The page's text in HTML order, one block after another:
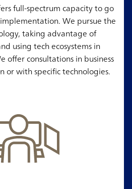
full-spectrum capacity to go
We pursue the
taking advantage of
using tech ecosystems in
offer consultations in business
or with specific technologies.